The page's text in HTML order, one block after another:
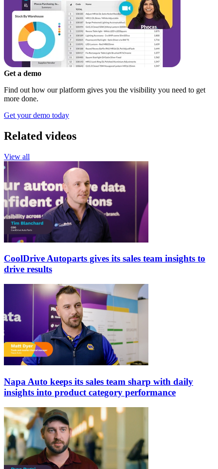
Get a demo
Find out how our platform gives you the visibility you need to get
more done.
Get your demo today
Related videos
View all
CoolDrive Autoparts gives its sales team insights to
drive results
Napa Auto keeps its sales team sharp with daily
insights into product category performance